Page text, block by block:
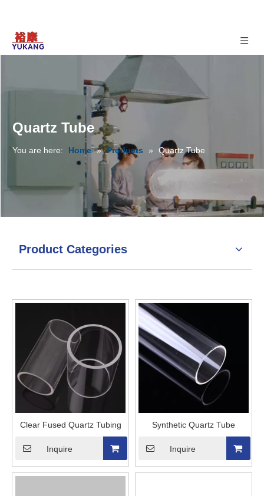
Quartz Tube
You are here: Home » Products » Quartz Tube
Product Categories
Clear Fused Quartz Tubing
Inquire
Synthetic Quartz Tube
Inquire